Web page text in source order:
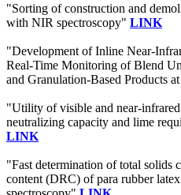
"Sorting of construction and
with NIR spectroscopy" LINK
"Development of Inline Near-
Real-Time Monitoring of Blend
and Granulation-Based Products
"Utility of visible and near-
neutralizing capacity and lime
LINK
"Fast determination of total solids
content (DRC) of para rubber